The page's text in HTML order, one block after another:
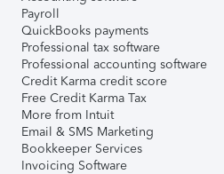
Payroll
QuickBooks payments
Professional tax software
Professional accounting software
Credit Karma credit score
Free Credit Karma Tax
More from Intuit
Email & SMS Marketing
Bookkeeper Services
Invoicing Software